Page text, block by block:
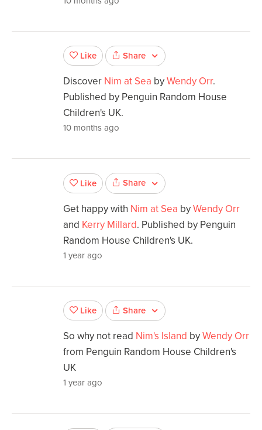
Like Share
Discover Nim at Sea byWendy Orr.
Published by Penguin Random House
Children's UK.
10 months ago
Like Share
Get happy with Nim at Sea byWendy Orr
and Kerry Millard. Published by Penguin
Random House Children's UK.
1 year ago
Like Share
So why not read Nim's Island byWendy Orr
from Penguin Random House Children's
UK
1 year ago